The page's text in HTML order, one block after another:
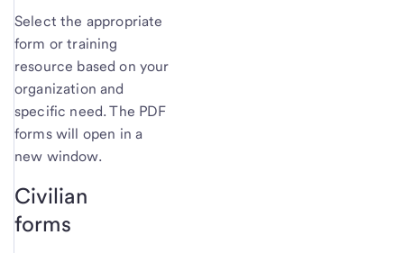
Select the appropriate
form or training
resource based on your
organization and
specific need. The PDF
forms will open in a
new window.
Civilian
forms